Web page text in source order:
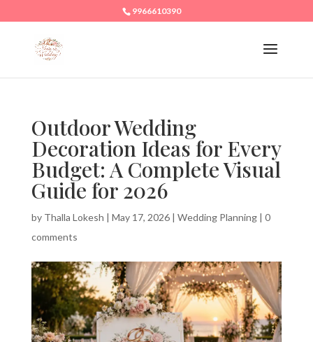
9966610390
Outdoor Wedding
Decoration Ideas for Every
Budget: A Complete Visual
Guide for 2026
by Thalla Lokesh | May 17, 2026| Wedding Planning| 0
comments